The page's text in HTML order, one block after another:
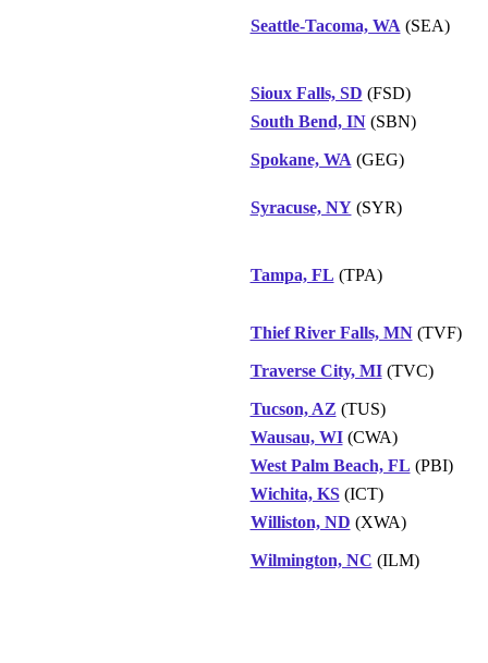
Seattle-Tacoma, WA (SEA)
Sioux Falls, SD (FSD)
South Bend, IN(SBN)
Spokane, WA (GEG)
Syracuse, NY(SYR)
Tampa, FL (TPA)
Thief River Falls, MN(TVF)
Traverse City, MI(TVC)
Tucson, AZ (TUS)
Wausau, WI(CWA)
West Palm Beach, FL (PBI)
Wichita, KS(ICT)
Williston, ND (XWA)
Wilmington, NC (ILM)